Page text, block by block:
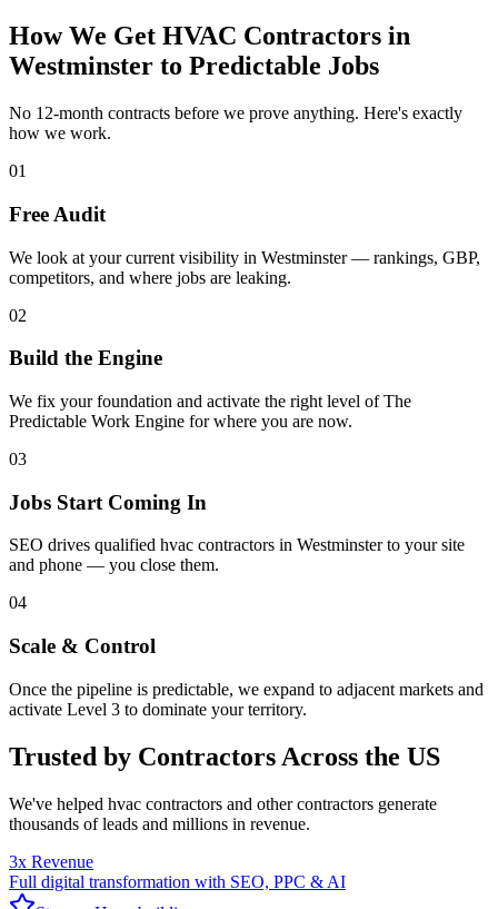
How We Get HVAC Contractors in
Westminster to Predictable Jobs
No 12-month contracts before we prove anything. Here's exactly
how we work.
01
Free Audit
We look at your current visibility in Westminster — rankings, GBP,
competitors, and where jobs are leaking.
02
Build the Engine
We fix your foundation and activate the right level of The
Predictable Work Engine for where you are now.
03
Jobs Start Coming In
SEO drives qualified hvac contractors in Westminster to your site
and phone — you close them.
04
Scale & Control
Once the pipeline is predictable, we expand to adjacent markets and
activate Level 3 to dominate your territory.
Trusted by Contractors Across the US
We've helped hvac contractors and other contractors generate
thousands of leads and millions in revenue.
3x Revenue
Full digital transformation with SEO, PPC & AI